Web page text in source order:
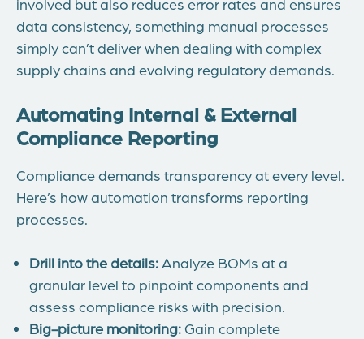
data consistency, something manual processes
simply can’t deliver when dealing with complex
supply chains and evolving regulatory demands.
Automating Internal & External
Compliance Reporting
Compliance demands transparency at every level.
Here’s how automation transforms reporting
processes.
Drill into the details:Analyze BOMs at a
granular level to pinpoint components and
assess compliance risks with precision.
Big-picture monitoring: Gain complete